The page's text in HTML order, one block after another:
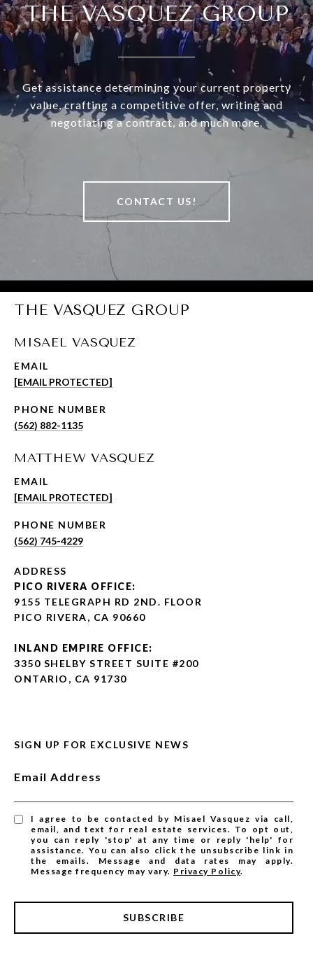
THE VASQUEZ GROUP
Get assistance determining your current property
value, crafting a competitive offer, writing and
negotiating a contract, and much more.
CONTACT US!
THE VASQUEZ GROUP
MISAEL VASQUEZ
EMAIL
[EMAIL PROTECTED]
PHONE NUMBER
(562) 882-1135
MATTHEW VASQUEZ
EMAIL
[EMAIL PROTECTED]
PHONE NUMBER
(562) 745-4229
ADDRESS
PICO RIVERA OFFICE:
9155 TELEGRAPH RD 2ND. FLOOR
PICO RIVERA, CA 90660
INLAND EMPIRE OFFICE:
3350 SHELBY STREET SUITE #200
ONTARIO, CA 91730
SIGN UP FOR EXCLUSIVE NEWS
Email Address
I agree to be contacted by Misael Vasquez via call,
email, and text for real estate services. To opt out,
you can reply 'stop' at any time or reply 'help' for
assistance. You can also click the unsubscribe link in
the emails. Message and data rates may apply.
Message frequency may vary. Privacy Policy.
SUBSCRIBE